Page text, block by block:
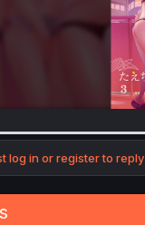
log in or register to